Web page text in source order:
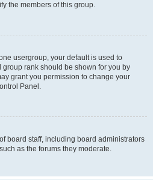
the members of this group.
usergroup, your default is used to
rank should be shown for you by
grant you permission to change your
Panel.
board staff, including board administrators
as the forums they moderate.